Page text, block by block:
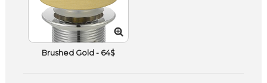
Brushed Gold - 64$